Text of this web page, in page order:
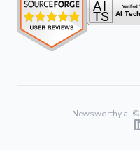
Newsworthy.ai ©